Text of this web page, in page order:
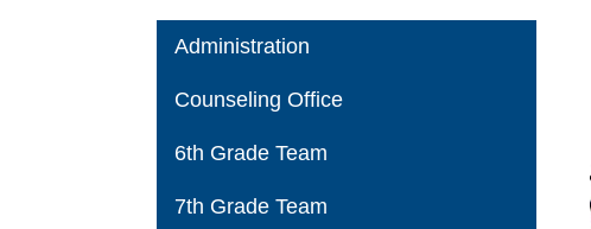
Main navigation
Administration
Counseling Office
6th Grade Team
7th Grade Team